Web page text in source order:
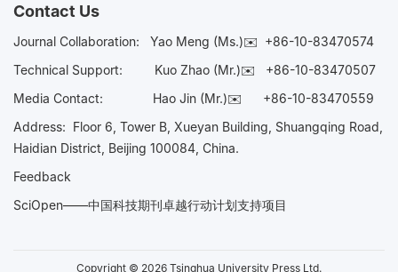
Contact Us
Journal Collaboration: Yao Meng (Ms.)✉️ +86-10-83470574
Technical Support:
Kuo Zhao (Mr.)✉️ +86-10-83470507
Media Contact: Hao Jin (Mr.)✉️ +86-10-83470559
Address: Floor 6, Tower B, Xueyan Building, Shuangqing Road,
Haidian District, Beijing 100084, China.
Feedback
SciOpen——中国科技期刊卓越行动计划支持项目
Copyright © 2026 Tsinghua University Press Ltd.